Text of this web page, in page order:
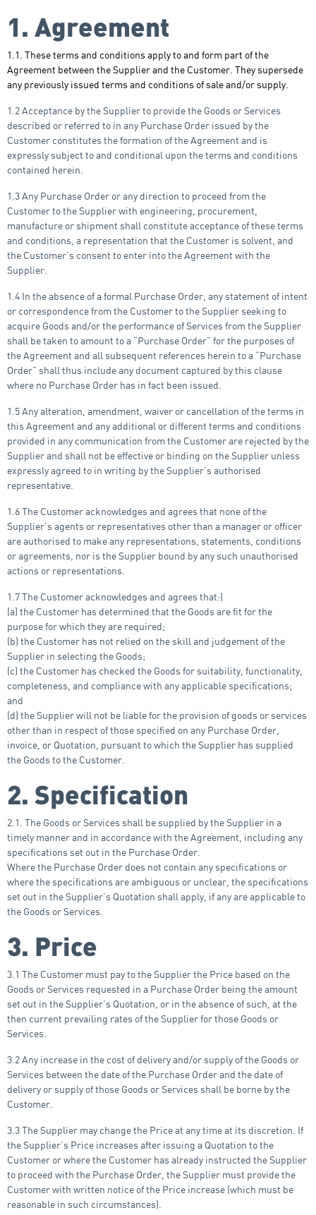
1. Agreement
1.1. These terms and conditions apply to and form part of the
Agreement between the Supplier and the Customer. They supersede
any previously issued terms and conditions of sale and/or supply.
1.2 Acceptance by the Supplier to provide the Goods or Services
described or referred to in any Purchase Order issued by the
Customer constitutes the formation of the Agreement and is
expressly subject to and conditional upon the terms and conditions
contained herein.
1.3 Any Purchase Order or any direction to proceed from the
Customer to the Supplier with engineering, procurement,
manufacture or shipment shall constitute acceptance of these terms
and conditions, a representation that the Customer is solvent, and
the Customer’s consent to enter into the Agreement with the
Supplier.
1.4 In the absence of a formal Purchase Order, any statement of intent
or correspondence from the Customer to the Supplier seeking to
acquire Goods and/or the performance of Services from the Supplier
shall be taken to amount to a “Purchase Order” for the purposes of
the Agreement and all subsequent references herein to a “Purchase
Order” shall thus include any document captured by this clause
where no Purchase Order has in fact been issued.
1.5 Any alteration, amendment, waiver or cancellation of the terms in
this Agreement and any additional or different terms and conditions
provided in any communication from the Customer are rejected by the
Supplier and shall not be effective or binding on the Supplier unless
expressly agreed to in writing by the Supplier’s authorised
representative.
1.6 The Customer acknowledges and agrees that none of the
Supplier’s agents or representatives other than a manager or officer
are authorised to make any representations, statements, conditions
or agreements, nor is the Supplier bound by any such unauthorised
actions or representations.
1.7 The Customer acknowledges and agrees that:|
(a) the Customer has determined that the Goods are fit for the
purpose for which they are required;
(b) the Customer has not relied on the skill and judgement of the
Supplier in selecting the Goods;
(c) the Customer has checked the Goods for suitability, functionality,
completeness, and compliance with any applicable specifications;
and
(d) the Supplier will not be liable for the provision of goods or services
other than in respect of those specified on any Purchase Order,
invoice, or Quotation, pursuant to which the Supplier has supplied
the Goods to the Customer.
2. Specification
2.1. The Goods or Services shall be supplied by the Supplier in a
timely manner and in accordance with the Agreement, including any
specifications set out in the Purchase Order.
Where the Purchase Order does not contain any specifications or
where the specifications are ambiguous or unclear, the specifications
set out in the Supplier’s Quotation shall apply, if any are applicable to
the Goods or Services.
3. Price
3.1 The Customer must pay to the Supplier the Price based on the
Goods or Services requested in a Purchase Order being the amount
set out in the Supplier’s Quotation, or in the absence of such, at the
then current prevailing rates of the Supplier for those Goods or
Services.
3.2 Any increase in the cost of delivery and/or supply of the Goods or
Services between the date of the Purchase Order and the date of
delivery or supply of those Goods or Services shall be borne by the
Customer.
3.3 The Supplier may change the Price at any time at its discretion. If
the Supplier’s Price increases after issuing a Quotation to the
Customer or where the Customer has already instructed the Supplier
to proceed with the Purchase Order, the Supplier must provide the
Customer with written notice of the Price increase (which must be
reasonable in such circumstances).